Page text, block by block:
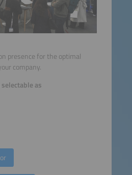
presence for the optimal
company.
as